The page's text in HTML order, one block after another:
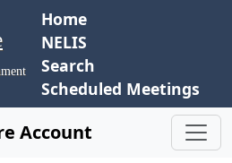
Home
NELIS
Search
Scheduled Meetings
Account